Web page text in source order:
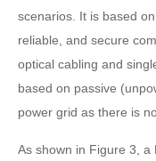
scenarios. It is based
reliable, and secure
optical cabling and
based on passive
power grid as there is
As shown in Figure 3, a